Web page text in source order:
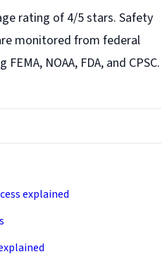
rating of 4/5 stars. Safety
monitored from federal
NOAA, FDA, and CPSC.
explained